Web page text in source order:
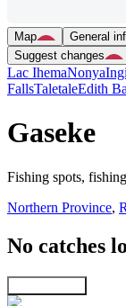
Map General
Suggest changes
Lac IhemaNonya
FallsTaletaleEdith
Gaseke
Fishing spots,
Northern Province,
No catches